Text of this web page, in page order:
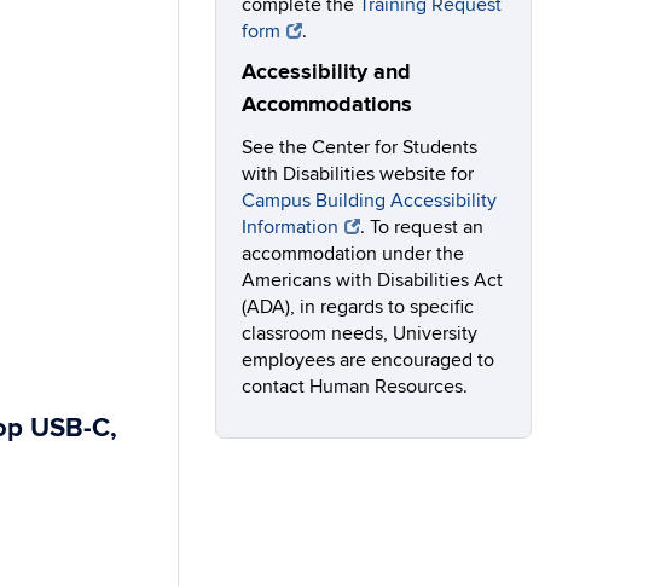
USB-C,
complete the Training Request
form
.
Accessibility and
Accommodations
See the Center for Students
with Disabilities website for
Campus Building Accessibility
Information
. To request an
accommodation under the
Americans with Disabilities Act
(ADA), in regards to specific
classroom needs, University
employees are encouraged to
contact Human Resources.